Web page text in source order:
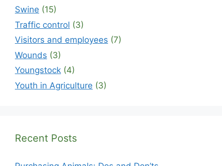
Swine (15)
Traffic control (3)
Visitors and employees (7)
Wounds (3)
Youngstock (4)
Youth in Agriculture (3)
Recent Posts